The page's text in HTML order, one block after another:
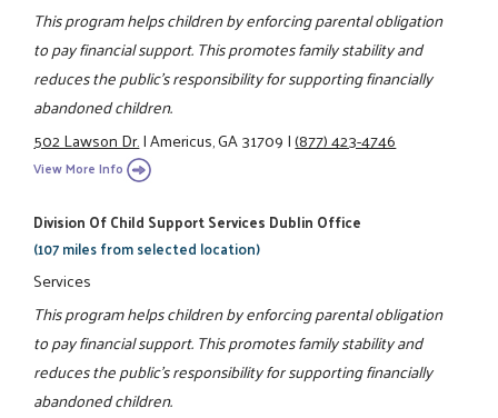
This program helps children by enforcing parental obligation
to pay financial support. This promotes family stability and
reduces the public's responsibility for supporting financially
abandoned children.
502 Lawson Dr.|Americus, GA 31709|(877) 423-4746
View More Info
Division Of Child Support Services Dublin Office
(107 miles from selected location)
Services
This program helps children by enforcing parental obligation
to pay financial support. This promotes family stability and
reduces the public's responsibility for supporting financially
abandoned children.